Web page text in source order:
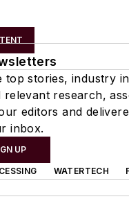
top stories, industry
relevant research,
editors and
inbox.
UP
WATERTECH